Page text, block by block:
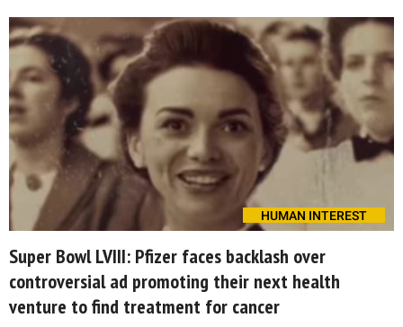
HUMAN INTEREST
Super Bowl LVIII: Pfizer faces backlash over
controversial ad promoting their next health
venture to find treatment for cancer